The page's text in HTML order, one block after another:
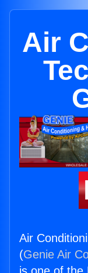
Air
Air
(Genie Air